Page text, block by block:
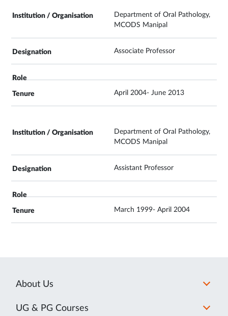
Department of Oral Pathology,
MCODS Manipal
Associate Professor
April 2004- June 2013
Department of Oral Pathology,
MCODS Manipal
Assistant Professor
March 1999- April 2004
About Us
UG & PG Courses